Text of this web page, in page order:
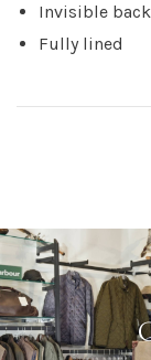
Invisible
Fully lined